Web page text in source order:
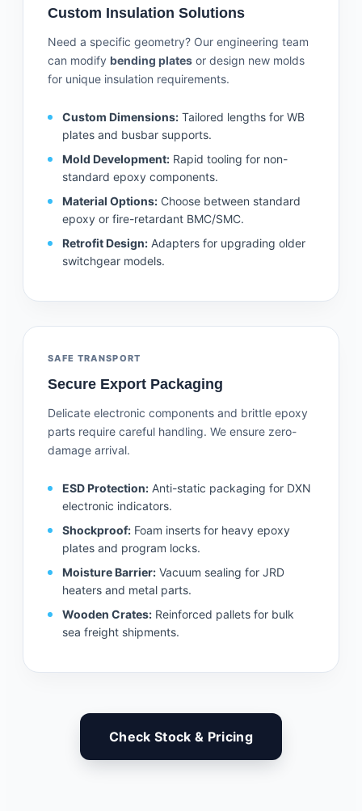
Custom Insulation Solutions
Need a specific geometry? Our engineering team
can modify bending plates or design new molds
for unique insulation requirements.
Custom Dimensions: Tailored lengths for WB
plates and busbar supports.
Mold Development: Rapid tooling for non-
standard epoxy components.
Material Options: Choose between standard
epoxy or fire-retardant BMC/SMC.
Retrofit Design: Adapters for upgrading older
switchgear models.
SAFE TRANSPORT
Secure Export Packaging
Delicate electronic components and brittle epoxy
parts require careful handling. We ensure zero-
damage arrival.
ESD Protection: Anti-static packaging for DXN
electronic indicators.
Shockproof: Foam inserts for heavy epoxy
plates and program locks.
Moisture Barrier: Vacuum sealing for JRD
heaters and metal parts.
Wooden Crates: Reinforced pallets for bulk
sea freight shipments.
Check Stock & Pricing